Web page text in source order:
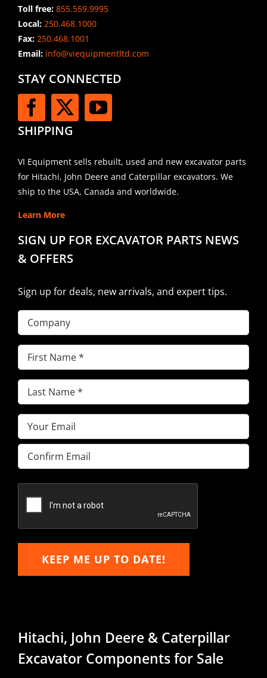
Toll free: 855.559.9995
Local: 250.468.1000
Fax: 250.468.1001
Email:info@viequipmentltd.com
STAY CONNECTED
SHIPPING
VI Equipment sells rebuilt, used and new excavator parts
for Hitachi, John Deere and Caterpillar excavators. We
ship to the USA, Canada and worldwide.
Learn More
SIGN UP FOR EXCAVATOR PARTS NEWS
& OFFERS
Sign up for deals, new arrivals, and expert tips.
Company
First
Name(Required)
Last
Name(Required)
Email(Required)
Enter
Email
Email
KEEP ME UP TO DATE!
Hitachi, John Deere & Caterpillar
Excavator Components for Sale